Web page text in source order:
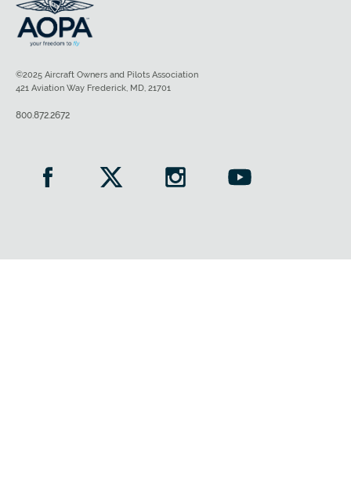
©2025 Aircraft Owners and Pilots Association
421 Aviation Way Frederick, MD, 21701
800.872.2672